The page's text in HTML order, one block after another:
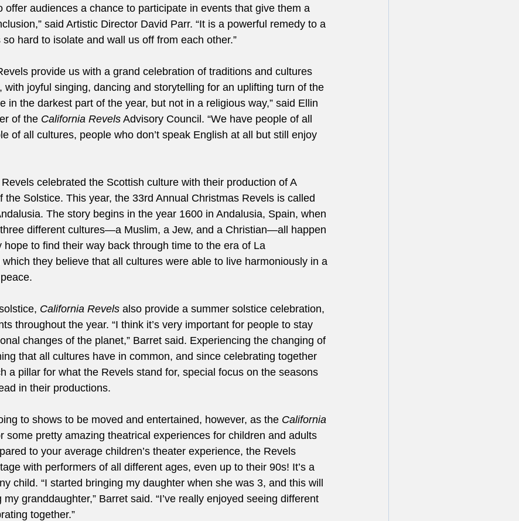
offer audiences a chance to participate in events that give them a
said Artistic Director David Parr. “It is a powerful remedy to a
hard to isolate and wall us off from each other.”
provide us with a grand celebration of traditions and cultures
with joyful singing, dancing and storytelling for an uplifting turn of the
in the darkest part of the year, but not in a religious way,” said Ellin
of the California Revels Advisory Council. “We have people of all
of all cultures, people who don’t speak English at all but still enjoy
celebrated the Scottish culture with their production of A
the Solstice. This year, the 33rd Annual Christmas Revels is called
The story begins in the year 1600 in Andalusia, Spain, when
different cultures—a Muslim, a Jew, and a Christian—all happen
hope to find their way back through time to the era of La
they believe that all cultures were able to live harmoniously in a
California Revels also provide a summer solstice celebration,
throughout the year. “I think it’s very important for people to stay
changes of the planet,” Barret said. Experiencing the changing of
that all cultures have in common, and since celebrating together
a pillar for what the Revels stand for, special focus on the seasons
in their productions.
to shows to be moved and entertained, however, as the California
some pretty amazing theatrical experiences for children and adults
to your average children’s theater experience, the Revels
with performers of all different ages, even up to their 90s! It’s a
child. “I started bringing my daughter when she was 3, and this will
granddaughter,” Barret said. “I’ve really enjoyed seeing different
together.”